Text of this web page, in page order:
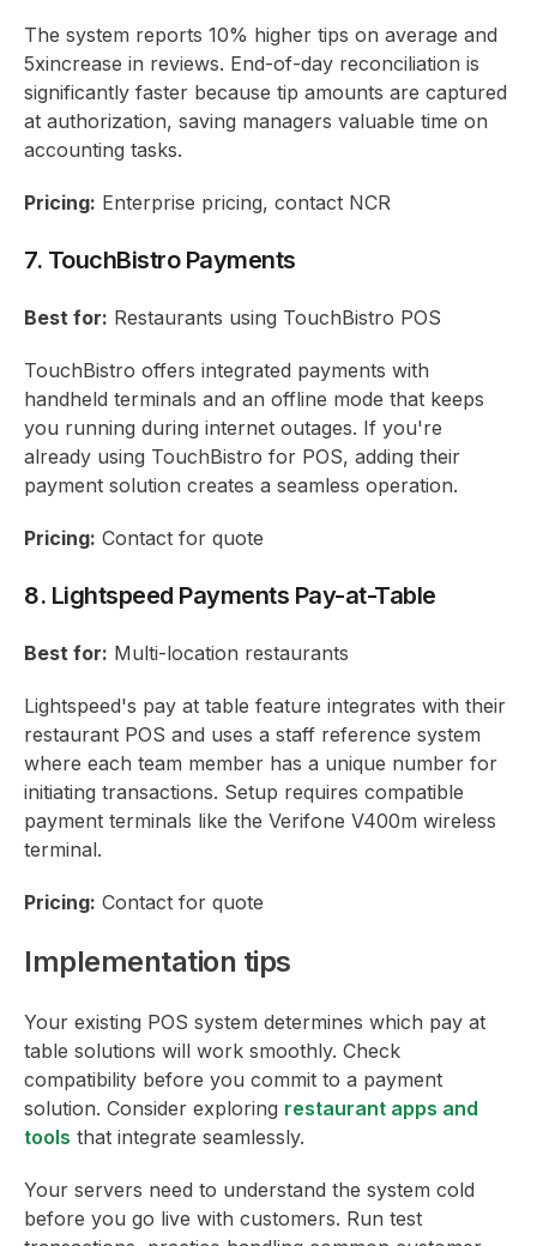
The system reports 10% higher tips on average and
5xincrease in reviews. End-of-day reconciliation is
significantly faster because tip amounts are captured
at authorization, saving managers valuable time on
accounting tasks.
Pricing: Enterprise pricing, contact NCR
7. TouchBistro Payments
Best for: Restaurants using TouchBistro POS
TouchBistro offers integrated payments with
handheld terminals and an offline mode that keeps
you running during internet outages. If you're
already using TouchBistro for POS, adding their
payment solution creates a seamless operation.
Pricing: Contact for quote
8. Lightspeed Payments Pay-at-Table
Best for: Multi-location restaurants
Lightspeed's pay at table feature integrates with their
restaurant POS and uses a staff reference system
where each team member has a unique number for
initiating transactions. Setup requires compatible
payment terminals like the Verifone V400m wireless
terminal.
Pricing: Contact for quote
Implementation tips
Your existing POS system determines which pay at
table solutions will work smoothly. Check
compatibility before you commit to a payment
solution. Consider exploring restaurant apps and
tools that integrate seamlessly.
Your servers need to understand the system cold
before you go live with customers. Run test